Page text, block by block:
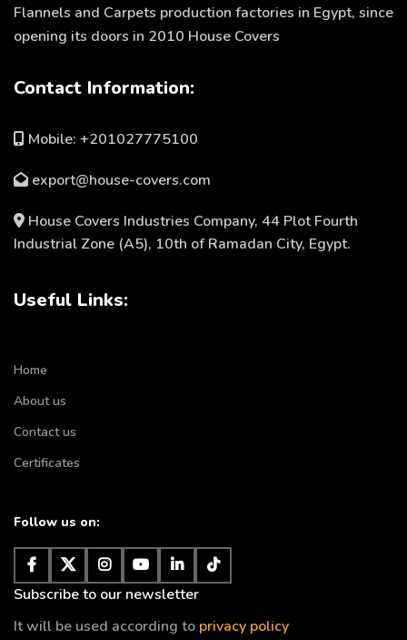
Flannels and Carpets production factories in Egypt, since
opening its doors in 2010 House Covers
Contact Information:
Mobile: +201027775100
export@house-covers.com
House Covers Industries Company, 44 Plot Fourth
Industrial Zone (A5), 10th of Ramadan City, Egypt.
Useful Links:
Home
About us
Contact us
Certificates
Follow us on:
Subscribe to our newsletter
It will be used according to privacy policy